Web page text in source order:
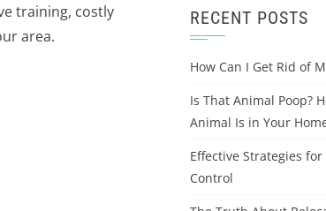
training, costly
area.
RECENT POSTS
How Can I Get Rid of
Is That Animal Poop?
Animal Is in Your
Effective Strategies
Control